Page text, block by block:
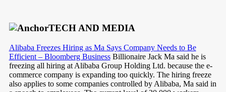
TECH AND MEDIA
Alibaba Freezes Hiring as Ma Says Company Needs to Be
Efficient – Bloomberg BusinessBillionaire Jack Ma said he is
freezing all hiring at Alibaba Group Holding Ltd. because the e-
commerce company is expanding too quickly. The hiring freeze
also applies to some companies controlled by Alibaba, Ma said in